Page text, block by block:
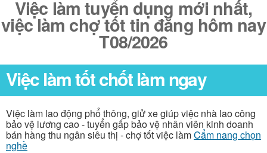
Việc làm tuyển dụng mới nhất,
việc làm chợ tốt tin đăng hôm nay
T08/2026
Việc làm tốt chốt làm ngay
Việc làm lao động phổ thông, giử xe giúp việc nhà lao công
bảo vệ lương cao - tuyển gấp bảo vệ nhân viên kinh doanh
bán hàng thu ngân siêu thị - chợ tốt việc làmCẩm nang chọn
nghề